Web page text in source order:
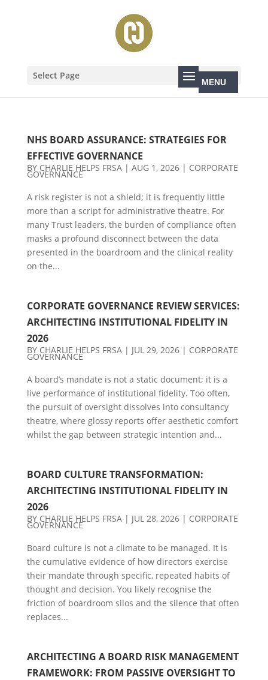
Select Page
NHS BOARD ASSURANCE: STRATEGIES FOR
EFFECTIVE GOVERNANCE
BY CHARLIE HELPS FRSA| AUG 1, 2026| CORPORATE
GOVERNANCE
A risk register is not a shield; it is frequently little
more than a script for administrative theatre. For
many Trust leaders, the burden of compliance often
masks a profound disconnect between the data
presented in the boardroom and the clinical reality
on the...
CORPORATE GOVERNANCE REVIEW SERVICES:
ARCHITECTING INSTITUTIONAL FIDELITY IN
2026
BY CHARLIE HELPS FRSA| JUL 29, 2026| CORPORATE
GOVERNANCE
A board’s mandate is not a static document; it is a
live performance of institutional fidelity. Too often,
the pursuit of oversight dissolves into consultancy
theatre, where glossy reports offer aesthetic comfort
whilst the gap between strategic intention and...
BOARD CULTURE TRANSFORMATION:
ARCHITECTING INSTITUTIONAL FIDELITY IN
2026
BY CHARLIE HELPS FRSA| JUL 28, 2026| CORPORATE
GOVERNANCE
Board culture is not a climate to be managed. It is
the cumulative evidence of how directors exercise
their mandate through specific, repeated habits of
thought and decision. You likely recognise the
friction of boardroom silos and the silence that often
replaces...
ARCHITECTING A BOARD RISK MANAGEMENT
FRAMEWORK: FROM PASSIVE OVERSIGHT TO